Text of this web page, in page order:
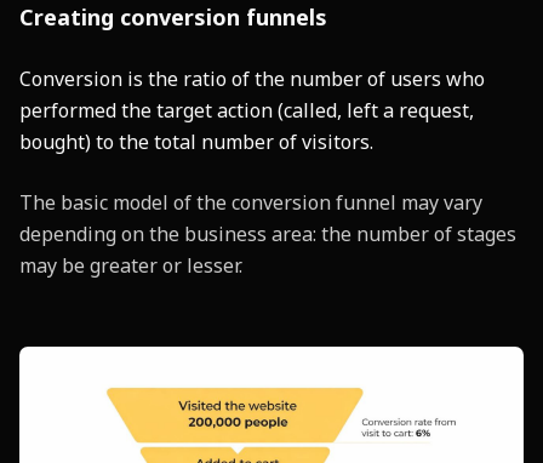
Creating conversion funnels
Conversion is the ratio of the number of users who
performed the target action (called, left a request,
bought) to the total number of visitors.
The basic model of the conversion funnel may vary
depending on the business area: the number of stages
may be greater or lesser.